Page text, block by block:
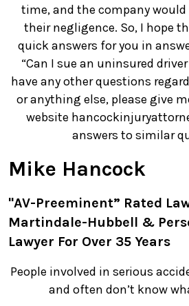
time, and the company would
their negligence. So, I hope
quick answers for you in
“Can I sue an uninsured
have any other questions
or anything else, please give
website
answers to similar
Mike Hancock
"AV-Preeminent” Rated
Martindale-Hubbell &
Lawyer For Over 35 Years
People involved in serious
and often don’t know